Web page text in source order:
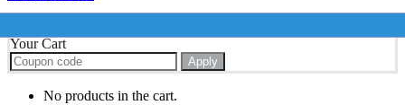
Your Cart
Apply
No products in the cart.